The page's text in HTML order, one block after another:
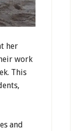
her
work
This
and